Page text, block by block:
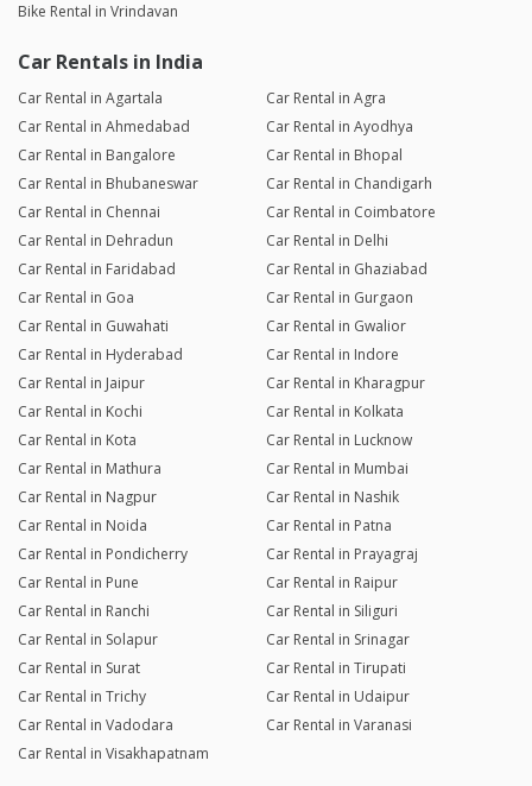
Bike Rental in Vrindavan
Car Rentals in India
Car Rental in Agartala
Car Rental in Agra
Car Rental in Ahmedabad
Car Rental in Ayodhya
Car Rental in Bangalore
Car Rental in Bhopal
Car Rental in Bhubaneswar
Car Rental in Chandigarh
Car Rental in Chennai
Car Rental in Coimbatore
Car Rental in Dehradun
Car Rental in Delhi
Car Rental in Faridabad
Car Rental in Ghaziabad
Car Rental in Goa
Car Rental in Gurgaon
Car Rental in Guwahati
Car Rental in Gwalior
Car Rental in Hyderabad
Car Rental in Indore
Car Rental in Jaipur
Car Rental in Kharagpur
Car Rental in Kochi
Car Rental in Kolkata
Car Rental in Kota
Car Rental in Lucknow
Car Rental in Mathura
Car Rental in Mumbai
Car Rental in Nagpur
Car Rental in Nashik
Car Rental in Noida
Car Rental in Patna
Car Rental in Pondicherry
Car Rental in Prayagraj
Car Rental in Pune
Car Rental in Raipur
Car Rental in Ranchi
Car Rental in Siliguri
Car Rental in Solapur
Car Rental in Srinagar
Car Rental in Surat
Car Rental in Tirupati
Car Rental in Trichy
Car Rental in Udaipur
Car Rental in Vadodara
Car Rental in Varanasi
Car Rental in Visakhapatnam